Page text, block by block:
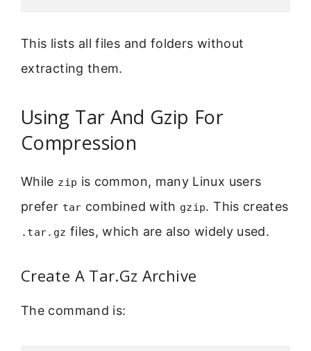
This lists all files and folders without
extracting them.
Using Tar And Gzip For
Compression
While zip is common, many Linux users
prefer tar combined with gzip. This creates
.tar.gz files, which are also widely used.
Create A Tar.Gz Archive
The command is: